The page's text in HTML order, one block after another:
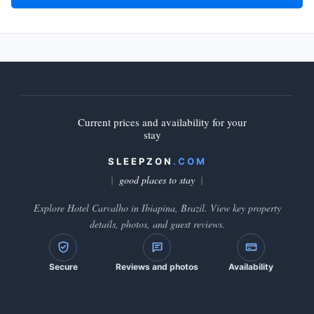
Current prices and availability for your
stay
SLEEPZON .COM
good places to stay
Explore Hotel Carvalho in Ibiapina, Brazil. View key property
details, photos, and guest reviews.
Secure Reviews and photos Availability